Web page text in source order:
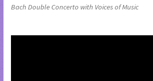
Bach Double Concerto with Voices of Music